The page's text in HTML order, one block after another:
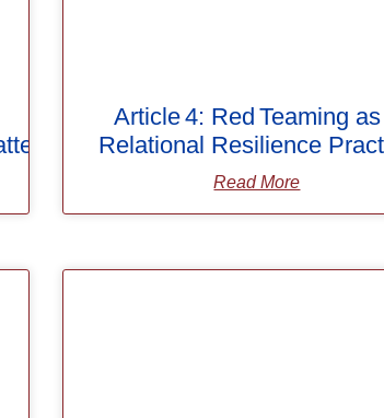
Article 4: Red Teaming
Relational Resilience
Read More